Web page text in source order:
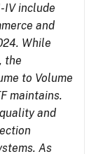
IV include
and
While
the
to Volume
maintains.
and
As